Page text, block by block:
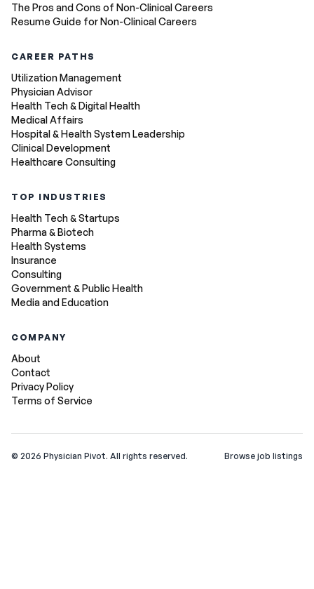
The Pros and Cons of Non-Clinical Careers
Resume Guide for Non-Clinical Careers
CAREER PATHS
Utilization Management
Physician Advisor
Health Tech & Digital Health
Medical Affairs
Hospital & Health System Leadership
Clinical Development
Healthcare Consulting
TOP INDUSTRIES
Health Tech & Startups
Pharma & Biotech
Health Systems
Insurance
Consulting
Government & Public Health
Media and Education
COMPANY
About
Contact
Privacy Policy
Terms of Service
© 2026 Physician Pivot. All rights reserved. Browse job listings